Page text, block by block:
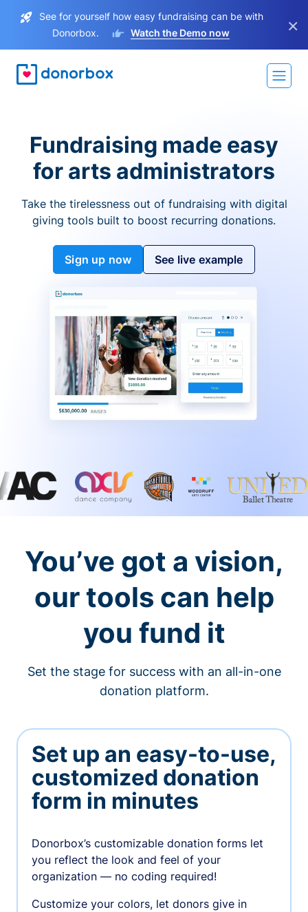
See for yourself how easy fundraising can be with
Donorbox.
Watch the Demo now ×
Fundraising made easy
for arts administrators
Take the tirelessness out of fundraising with digital
giving tools built to boost recurring donations.
Sign up now See live example
You’ve got a vision,
our tools can help
you fund it
Set the stage for success with an all-in-one
donation platform.
Set up an easy-to-use,
customized donation
form in minutes
Donorbox’s customizable donation forms let
you reflect the look and feel of your
organization — no coding required!
Customize your colors, let donors give in